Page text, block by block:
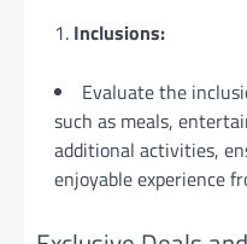
Inclusions:
Evaluate the
such as meals,
additional activities,
enjoyable experience